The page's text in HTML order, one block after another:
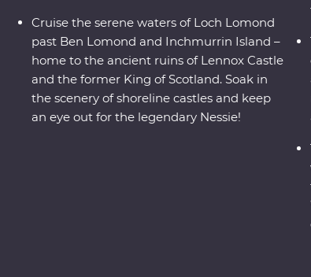
Cruise the serene waters of Loch Lomond
past Ben Lomond and Inchmurrin Island –
home to the ancient ruins of Lennox Castle
and the former King of Scotland. Soak in
the scenery of shoreline castles and keep
an eye out for the legendary Nessie!